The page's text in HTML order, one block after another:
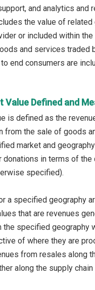
and analytics and
the value of
or included within
and services traded
end consumers are
Value Defined and
is defined as the
from the sale of goods
market and
donations in terms of the
specified).
a specified geography
that are revenues
the specified geography
of where they are
from resales along
along the supply